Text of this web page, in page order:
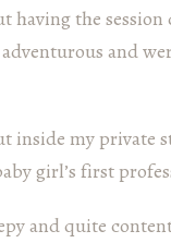
the
and
inside my private
girl’s first
and quite